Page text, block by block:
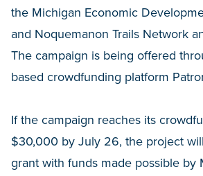
the Michigan Economic
and Noquemanon Trails Network
The campaign is being offered
based crowdfunding platform
If the campaign reaches its
$30,000 by July 26, the project
grant with funds made possible by